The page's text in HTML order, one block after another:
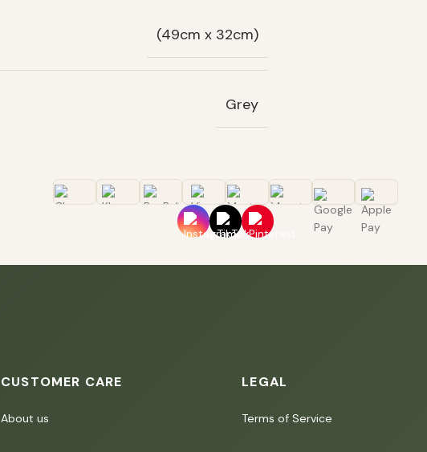
(49cm x 32cm)
Grey
CUSTOMER CARE
About us
LEGAL
Terms of Service